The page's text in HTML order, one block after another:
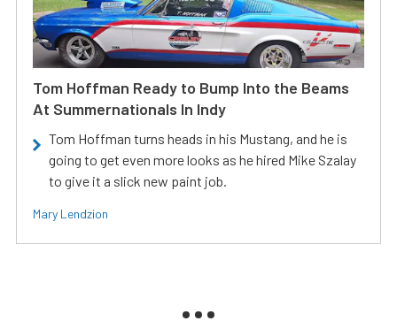
Tom Hoffman Ready to Bump Into the Beams
At Summernationals In Indy
Tom Hoffman turns heads in his Mustang, and he is
going to get even more looks as he hired Mike Szalay
to give it a slick new paint job.
Mary Lendzion